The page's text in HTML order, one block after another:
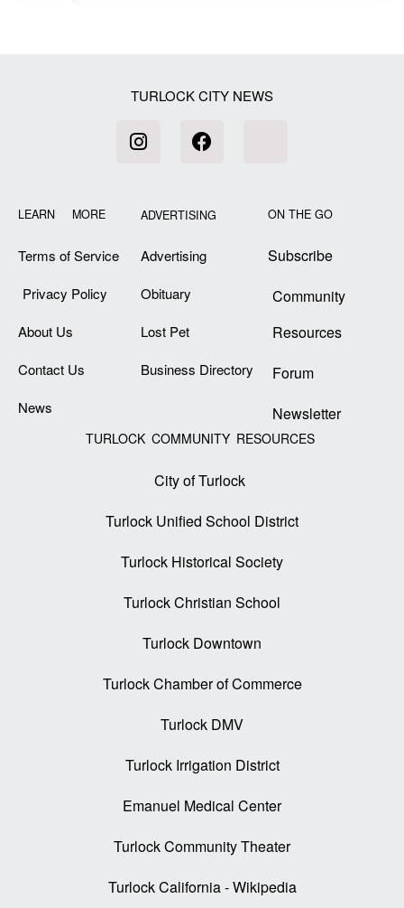
TURLOCK CITY NEWS
LEARN MORE
Terms of Service
Privacy Policy
About Us
Contact Us
News
ADVERTISING
Advertising
Obituary
Lost Pet
Business Directory
ON THE GO
Subscribe
Community
Resources
Forum
Newsletter
TURLOCK COMMUNITY RESOURCES
City of Turlock
Turlock Unified School District
Turlock Historical Society
Turlock Christian School
Turlock Downtown
Turlock Chamber of Commerce
Turlock DMV
Turlock Irrigation District
Emanuel Medical Center
Turlock Community Theater
Turlock California - Wikipedia